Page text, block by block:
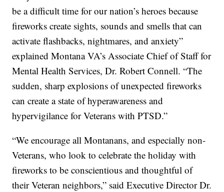
be a difficult time for our nation’s heroes because
fireworks create sights, sounds and smells that can
activate flashbacks, nightmares, and anxiety”
explained Montana VA’s Associate Chief of Staff for
Mental Health Services, Dr. Robert Connell. “The
sudden, sharp explosions of unexpected fireworks
can create a state of hyperawareness and
hypervigilance for Veterans with PTSD.”
“We encourage all Montanans, and especially non-
Veterans, who look to celebrate the holiday with
fireworks to be conscientious and thoughtful of
their Veteran neighbors,” said Executive Director Dr.